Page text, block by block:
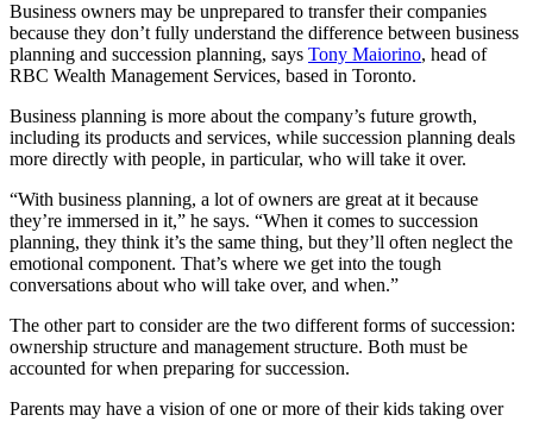
Business owners may be unprepared to transfer their companies
because they don’t fully understand the difference between business
planning and succession planning, says Tony Maiorino, head of
RBC Wealth Management Services, based in Toronto.
Business planning is more about the company’s future growth,
including its products and services, while succession planning deals
more directly with people, in particular, who will take it over.
“With business planning, a lot of owners are great at it because
they’re immersed in it,” he says. “When it comes to succession
planning, they think it’s the same thing, but they’ll often neglect the
emotional component. That’s where we get into the tough
conversations about who will take over, and when.”
The other part to consider are the two different forms of succession:
ownership structure and management structure. Both must be
accounted for when preparing for succession.
Parents may have a vision of one or more of their kids taking over